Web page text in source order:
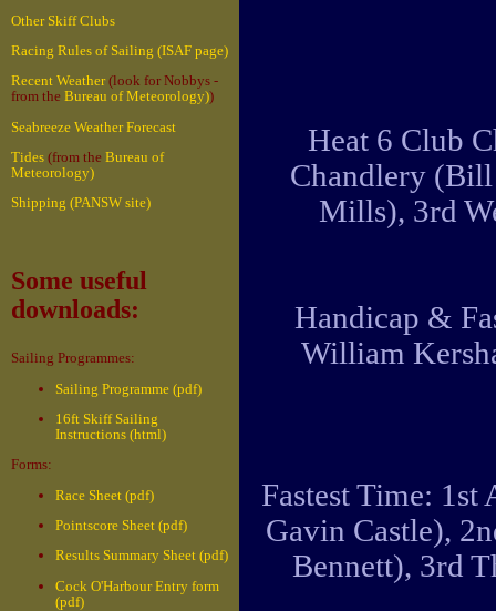
Other Skiff Clubs
Racing Rules of Sailing (ISAF page)
Recent Weather(look for Nobbys -
from the Bureau of Meteorology))
Seabreeze Weather Forecast
Tides(from the Bureau of
Meteorology)
Shipping (PANSW site)
Some useful
downloads:
Sailing Programmes:
Sailing Programme (pdf)
16ft Skiff Sailing
Instructions (html)
Forms:
Race Sheet (pdf)
Pointscore Sheet (pdf)
Results Summary Sheet (pdf)
Cock O'Harbour Entry form
(pdf)
Heat 6 Club
Chandlery
Mills), 3rd
Handicap &
William
Fastest Time:
Gavin Castle),
Bennett), 3rd